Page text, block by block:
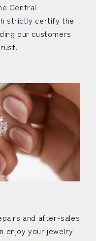
Central
strictly certify the
our customers
and after-sales
enjoy your jewelry